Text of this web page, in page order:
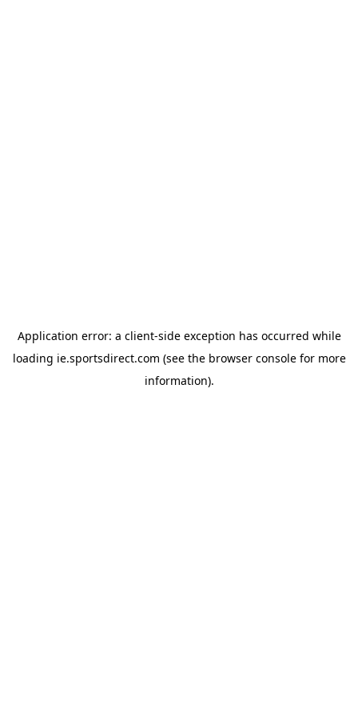
Application error: a client-side exception has occurred while
loading ie.sportsdirect.com (see the browser consolefor more
information).